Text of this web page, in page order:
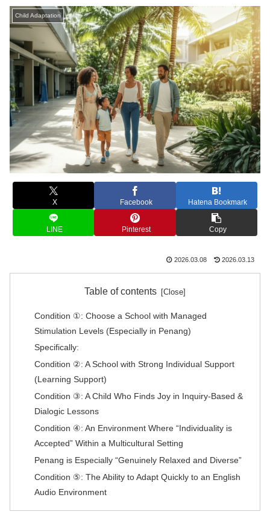
Child Adaptation
X Facebook Hatena Bookmark
LINE Pinterest Copy
2026.03.08 2026.03.13
Table of contents
Condition ①: Choose a School with Managed
Stimulation Levels (Especially in Penang)
Specifically:
Condition ②: A School with Strong Individual Support
(Learning Support)
Condition ③: A Child Who Finds Joy in Inquiry-Based &
Dialogic Lessons
Condition ④: An Environment Where “Individuality is
Accepted” Within a Multicultural Setting
Penang is Especially “Genuinely Relaxed and Diverse”
Condition ⑤: The Ability to Adapt Quickly to an English
Audio Environment